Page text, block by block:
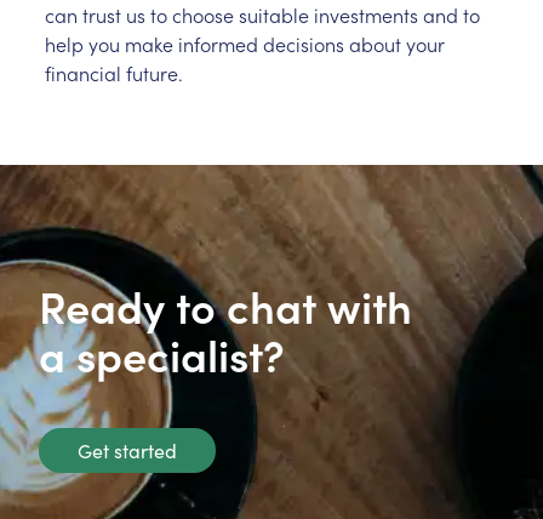
can trust us to choose suitable investments and to
help you make informed decisions about your
financial future.
Ready to chat with
a specialist?
Get started